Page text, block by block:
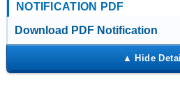
NOTIFICATION PDF
Download PDF Notification